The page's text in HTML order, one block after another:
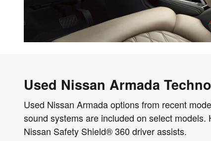
Used Nissan Armada
Used Nissan Armada options from recent
sound systems are included on select
Nissan Safety Shield® 360 driver assists.